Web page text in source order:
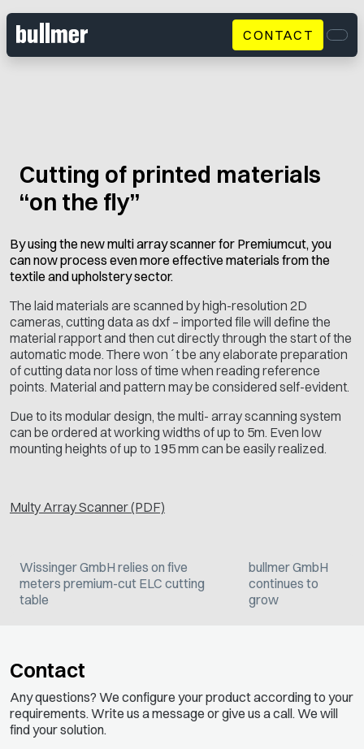
CONTACT
Cutting of printed materials
“on the fly”
By using the new multi array scanner for Premiumcut, you
can now process even more effective materials from the
textile and upholstery sector.
The laid materials are scanned by high-resolution 2D
cameras, cutting data as dxf – imported file will define the
material rapport and then cut directly through the start of the
automatic mode. There won´t be any elaborate preparation
of cutting data nor loss of time when reading reference
points. Material and pattern may be considered self-evident.
Due to its modular design, the multi- array scanning system
can be ordered at working widths of up to 5m. Even low
mounting heights of up to 195 mm can be easily realized.
Multy Array Scanner (PDF)
Wissinger GmbH relies on five
meters premium-cut ELC cutting
table
bullmer GmbH
continues to
grow
Contact
Any questions? We configure your product according to your
requirements. Write us a message or give us a call. We will
find your solution.